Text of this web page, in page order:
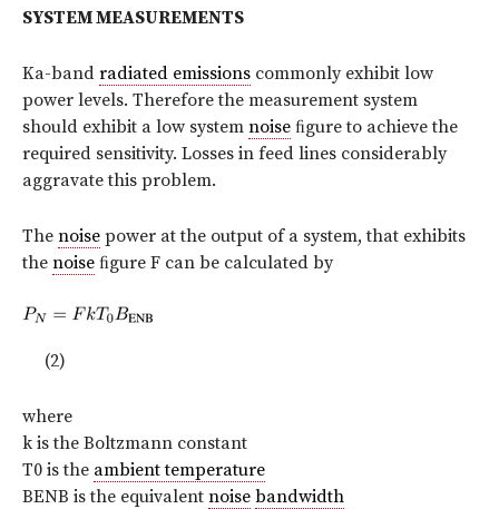
SYSTEM MEASUREMENTS
Ka-band radiated emissions commonly exhibit low
power levels. Therefore the measurement system
should exhibit a low system noise ﬁgure to achieve the
required sensitivity. Losses in feed lines considerably
aggravate this problem.
The noise power at the output of a system, that exhibits
the noise ﬁgure F can be calculated by
(2)
where
k is the Boltzmann constant
T0 is the ambient temperature
BENB is the equivalent noise bandwidth